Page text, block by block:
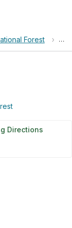
Forest ›
Directions